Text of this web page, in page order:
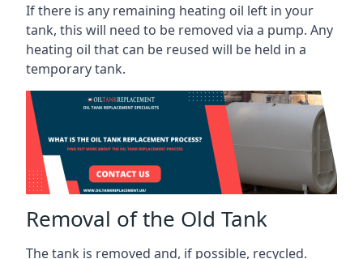
If there is any remaining heating oil left in your
tank, this will need to be removed via a pump. Any
heating oil that can be reused will be held in a
temporary tank.
Removal of the Old Tank
The tank is removed and, if possible, recycled.